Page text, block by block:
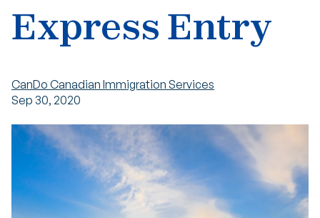
Express Entry
CanDo Canadian Immigration Services
Sep 30, 2020